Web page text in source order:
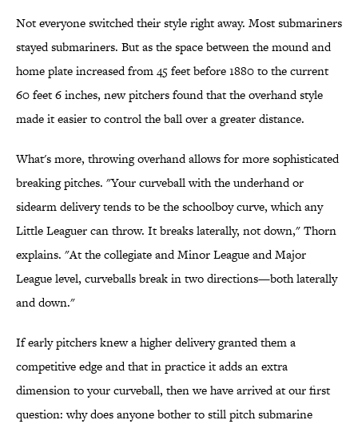
Not everyone switched their style right away. Most submariners
stayed submariners. But as the space between the mound and
home plate increased from 45 feet before 1880 to the current
60 feet 6 inches, new pitchers found that the overhand style
made it easier to control the ball over a greater distance.
What's more, throwing overhand allows for more sophisticated
breaking pitches. "Your curveball with the underhand or
sidearm delivery tends to be the schoolboy curve, which any
Little Leaguer can throw. It breaks laterally, not down," Thorn
explains. "At the collegiate and Minor League and Major
League level, curveballs break in two directions—both laterally
and down."
If early pitchers knew a higher delivery granted them a
competitive edge and that in practice it adds an extra
dimension to your curveball, then we have arrived at our first
question: why does anyone bother to still pitch submarine